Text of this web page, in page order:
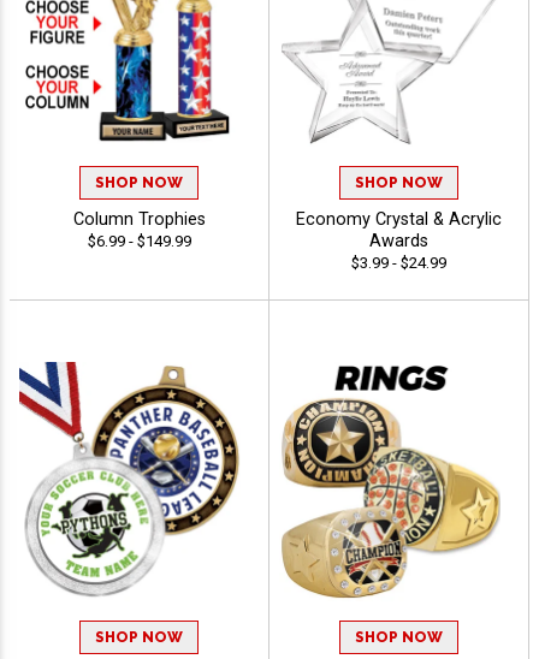
SHOP NOW
Column Trophies
$6.99 - $149.99
SHOP NOW
Economy Crystal & Acrylic
Awards
$3.99 - $24.99
SHOP NOW SHOP NOW